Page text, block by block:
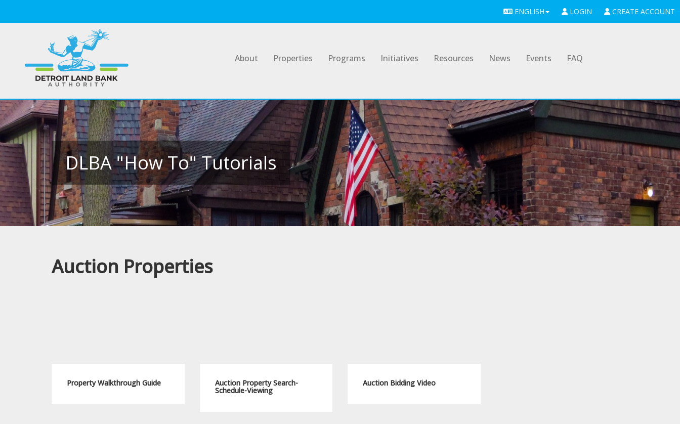
ENGLISH LOGIN CREATE ACCOUNT
About Properties Programs Initiatives Resources News Events FAQ
DLBA "How To" Tutorials
Auction Properties
Property Walkthrough Guide Auction Property Search-
Schedule-Viewing
Auction Bidding Video